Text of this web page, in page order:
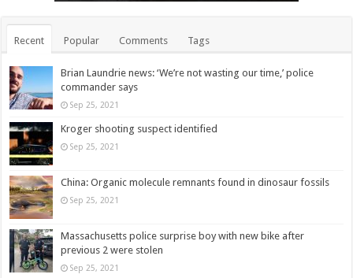
Recent Popular Comments Tags
Brian Laundrie news: ‘We’re not wasting our time,’ police
commander says
Sep 25, 2021
Kroger shooting suspect identified
Sep 25, 2021
China: Organic molecule remnants found in dinosaur fossils
Sep 25, 2021
Massachusetts police surprise boy with new bike after
previous 2 were stolen
Sep 25, 2021